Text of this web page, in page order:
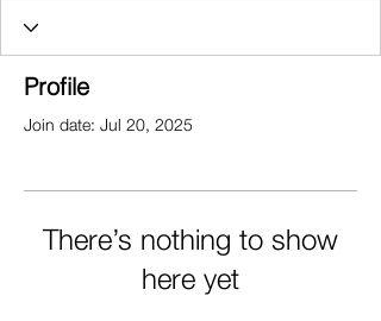
Profile
Join date: Jul 20, 2025
There’s nothing to show
here yet